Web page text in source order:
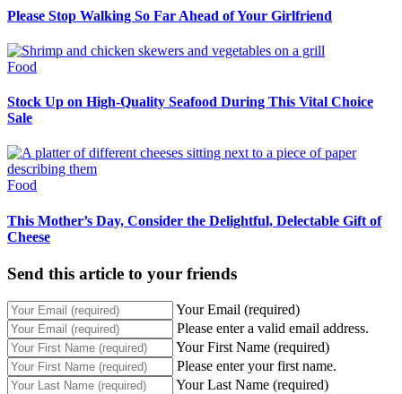
Please Stop Walking So Far Ahead of Your Girlfriend
Food
Stock Up on High-Quality Seafood During This Vital Choice
Sale
Food
This Mother’s Day, Consider the Delightful, Delectable Gift of
Cheese
Send this article to your friends
Your Email (required)
Please enter a valid email address.
Your First Name (required)
Please enter your first name.
Your Last Name (required)